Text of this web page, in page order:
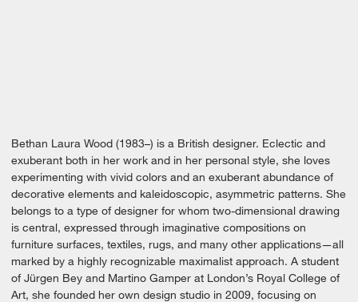
Bethan Laura Wood (1983–) is a British designer. Eclectic and
exuberant both in her work and in her personal style, she loves
experimenting with vivid colors and an exuberant abundance of
decorative elements and kaleidoscopic, asymmetric patterns. She
belongs to a type of designer for whom two-dimensional drawing
is central, expressed through imaginative compositions on
furniture surfaces, textiles, rugs, and many other applications—all
marked by a highly recognizable maximalist approach. A student
of Jürgen Bey and Martino Gamper at London’s Royal College of
Art, she founded her own design studio in 2009, focusing on